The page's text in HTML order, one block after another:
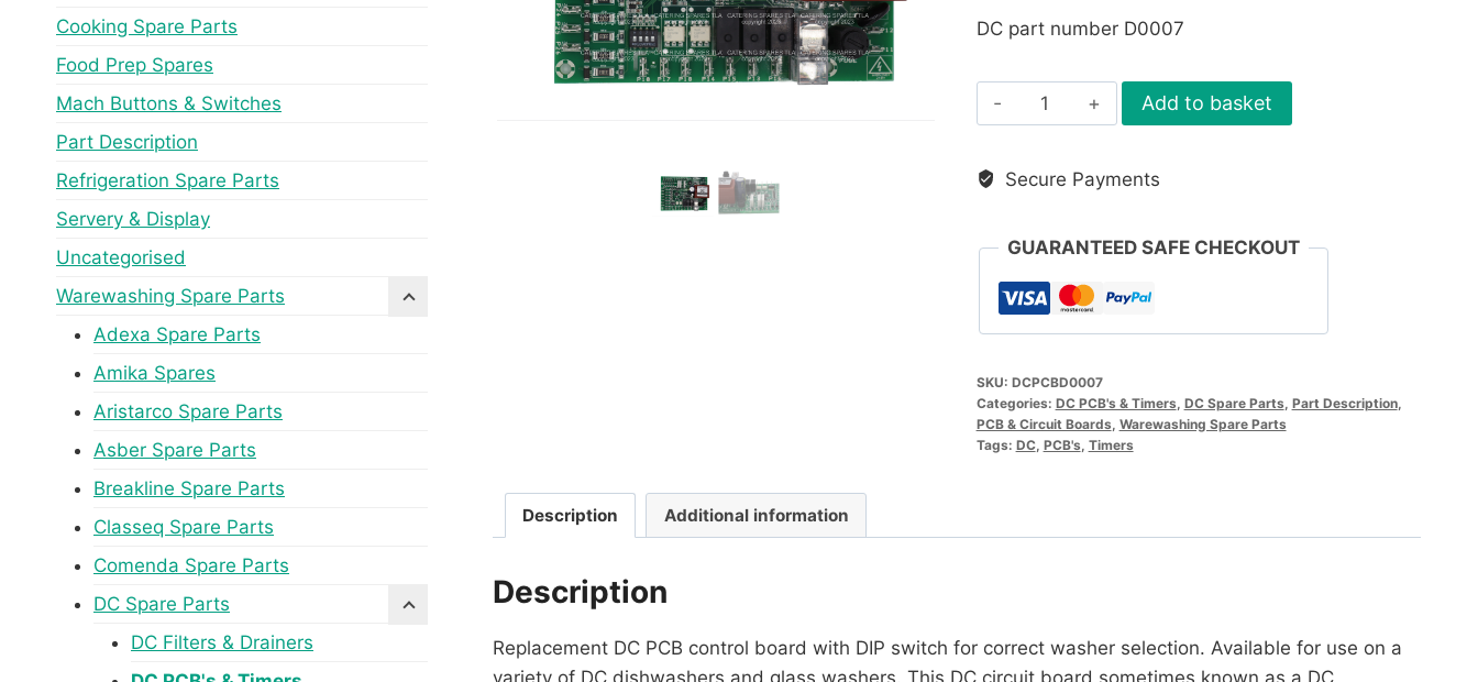
DC part number D0007
DC
PCB
Board
Add to basket
Secure Payments
GUARANTEED SAFE CHECKOUT
SKU: DCPCBD0007
Categories: DC PCB's & Timers DC Spare Parts Part Description,
PCB & Circuit Boards Warewashing Spare Parts
Tags: DC, PCB's Timers
Description Additional information
Description
Replacement DC PCB control board with DIP switch for correct washer selection. Available for use on a
variety of DC dishwashers and glass washers. This DC circuit board sometimes known as a DC
Cooking Spare Parts
Food Prep Spares
Mach Buttons & Switches
Part Description
Refrigeration Spare Parts
Servery & Display
Uncategorised
Warewashing Spare Parts
Adexa Spare Parts
Amika Spares
Aristarco Spare Parts
Asber Spare Parts
Breakline Spare Parts
Classeq Spare Parts
Comenda Spare Parts
DC Spare Parts
DC Filters & Drainers